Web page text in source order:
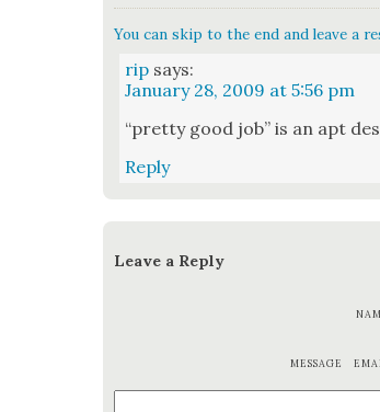
You can skip to the end and leave a
rip says:
January 28, 2009 at 5:56 pm
“pret­ty good job” is an apt
Reply
Leave a Reply
MESSAGE